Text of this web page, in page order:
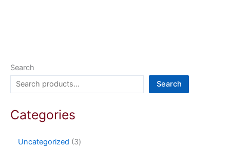
Search
Search
Categories
Uncategorized
3